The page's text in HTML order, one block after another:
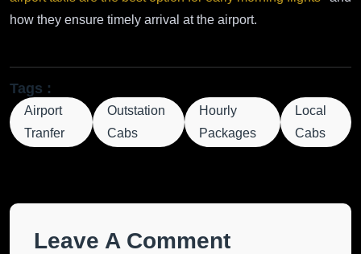
how they ensure timely arrival at the airport.
Tags :
Airport
Tranfer
Outstation
Cabs
Hourly
Packages
Local
Cabs
Leave A Comment